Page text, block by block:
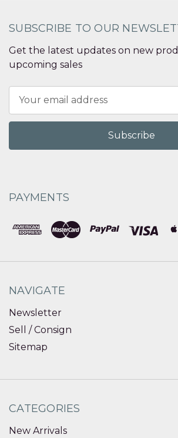
SUBSCRIBE TO OUR
Get the latest updates on new
upcoming sales
Address
PAYMENTS
NAVIGATE
Newsletter
Sell / Consign
Sitemap
CATEGORIES
New Arrivals